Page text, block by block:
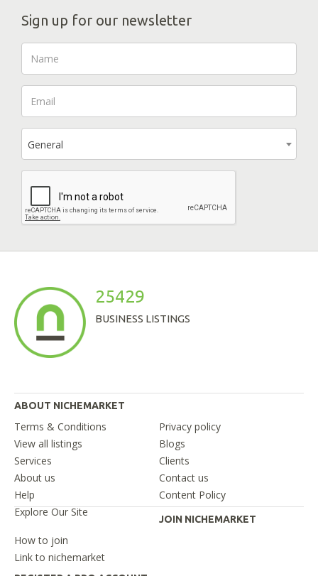
Sign up for our newsletter
General
25429
BUSINESS LISTINGS
ABOUT NICHEMARKET
Terms & Conditions
Privacy policy
View all listings
Blogs
Services
Clients
About us
Contact us
Help
Content Policy
Explore Our Site
JOIN NICHEMARKET
How to join
Link to nichemarket